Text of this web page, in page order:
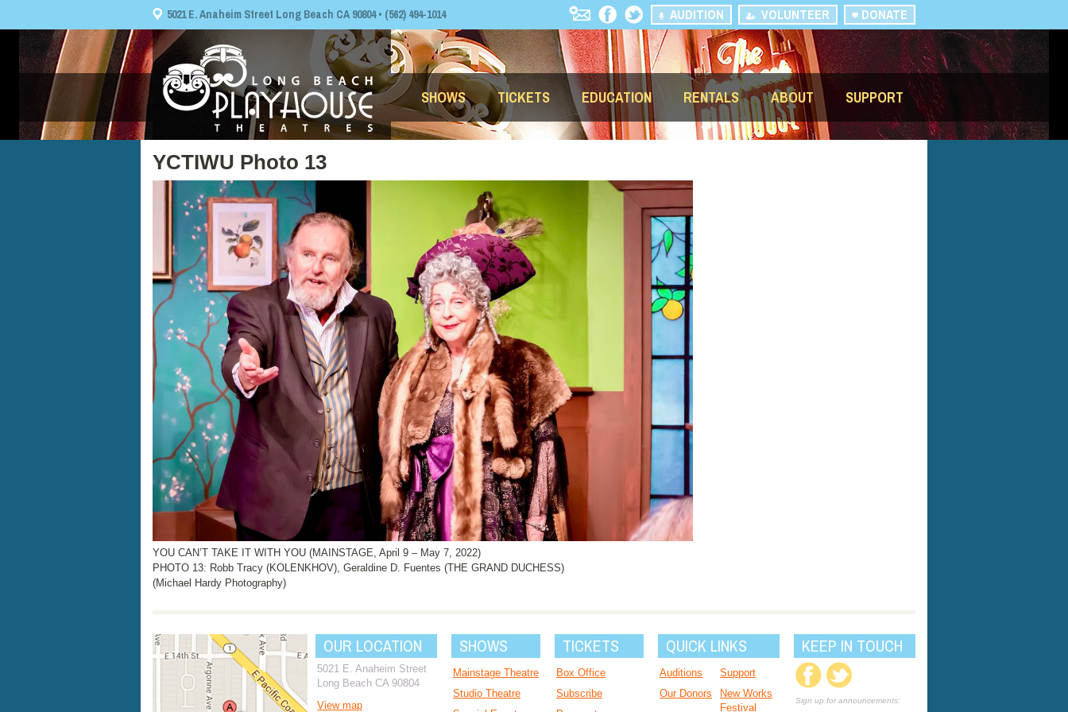
5021 E. Anaheim Street Long Beach CA 90804 • (562) 494-1014 DONATE
VOLUNTEER
AUDITION
SHOWS TICKETS EDUCATION RENTALS ABOUT SUPPORT
YCTIWU Photo 13
YOU CAN’T TAKE IT WITH YOU (MAINSTAGE, April 9 – May 7, 2022)
PHOTO 13: Robb Tracy (KOLENKHOV), Geraldine D. Fuentes (THE GRAND DUCHESS)
(Michael Hardy Photography)
OUR LOCATION
5021 E. Anaheim Street
Long Beach CA 90804
View map
SHOWS
Mainstage Theatre
Studio Theatre
TICKETS
Box Office
Subscribe
QUICK LINKS
Auditions
Support
Our Donors
New Works
Festival
KEEP IN TOUCH
Sign up for announcements: